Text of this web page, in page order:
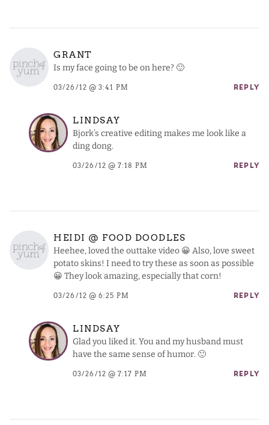
GRANT
Is my face going to be on here? 🙂
03/26/12 @ 3:41 PM REPLY
LINDSAY
Bjork’s creative editing makes me look like a
ding dong.
03/26/12 @ 7:18 PM REPLY
HEIDI @ FOOD DOODLES
Heehee, loved the outtake video 😀 Also, love sweet
potato skins! I need to try these as soon as possible
😀 They look amazing, especially that corn!
03/26/12 @ 6:25 PM REPLY
LINDSAY
Glad you liked it. You and my husband must
have the same sense of humor. 🙂
03/26/12 @ 7:17 PM REPLY